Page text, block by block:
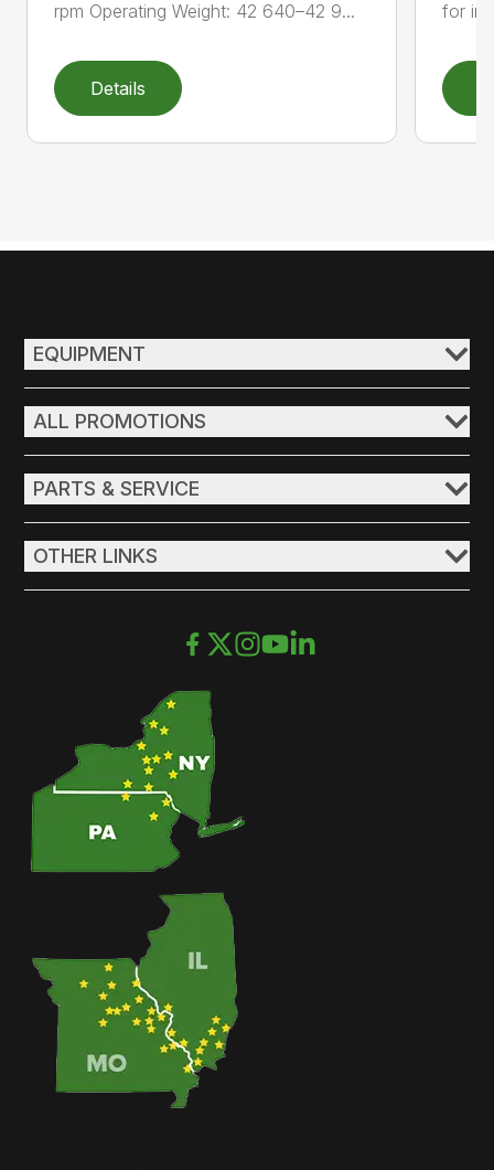
rpm Operating Weight: 42 640–42 9...
Details
for
EQUIPMENT
ALL PROMOTIONS
PARTS & SERVICE
OTHER LINKS